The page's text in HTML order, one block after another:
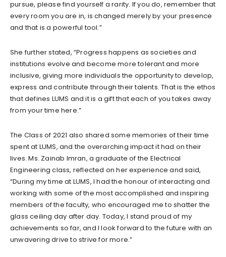
pursue, please find yourself a rarity. If you do, remember that
every room you are in, is changed merely by your presence
and that is a powerful tool.”
She further stated, “Progress happens as societies and
institutions evolve and become more tolerant and more
inclusive, giving more individuals the opportunity to develop,
express and contribute through their talents. That is the ethos
that defines LUMS and it is a gift that each of you takes away
from your time here.”
The Class of 2021 also shared some memories of their time
spent at LUMS, and the overarching impact it had on their
lives. Ms. Zainab Imran, a graduate of the Electrical
Engineering class, reflected on her experience and said,
“During my time at LUMS, I had the honour of interacting and
working with some of the most accomplished and inspiring
members of the faculty, who encouraged me to shatter the
glass ceiling day after day. Today, I stand proud of my
achievements so far, and I look forward to the future with an
unwavering drive to strive for more.”